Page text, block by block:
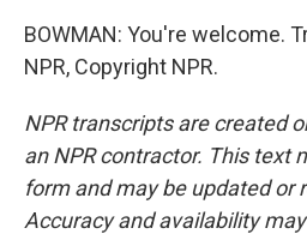
BOWMAN: You're welcome.
NPR, Copyright NPR.
NPR transcripts are created
an NPR contractor. This text
form and may be updated or
Accuracy and availability